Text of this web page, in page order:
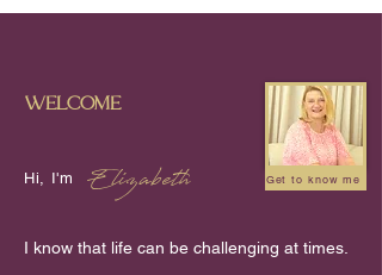
welcome
Hi, I'm Elizabeth Get to know me
I know that life can be challenging at times.